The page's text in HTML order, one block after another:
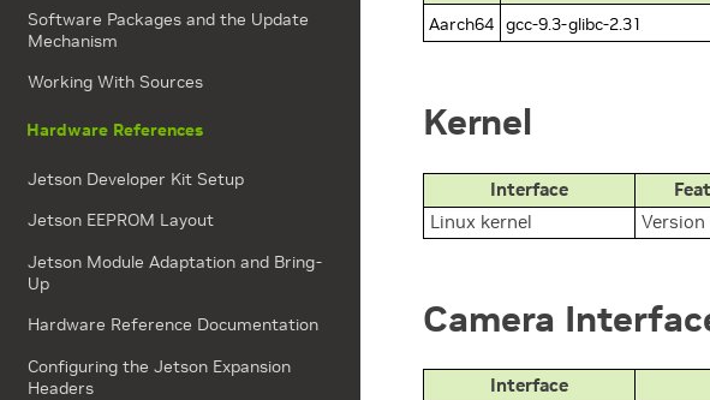
Software Packages and the Update
Mechanism
Working With Sources
Hardware References
Jetson Developer Kit Setup
Jetson EEPROM Layout
Jetson Module Adaptation and Bring-
Up
Hardware Reference Documentation
Configuring the Jetson Expansion
Headers
Aarch64 gcc-9.3-glibc-2.31
Kernel
Interface
Linux kernel
Version
Camera
Interface